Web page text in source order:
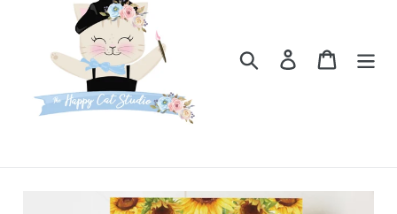
Search Log in Cart